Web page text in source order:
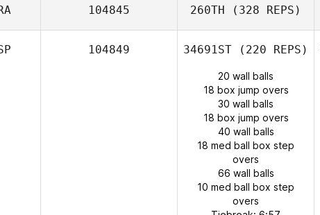
104845 260TH (328 REPS)
104849 34691ST (220 REPS)
20 wall balls
18 box jump overs
30 wall balls
18 box jump overs
40 wall balls
18 med ball box step
overs
66 wall balls
10 med ball box step
overs